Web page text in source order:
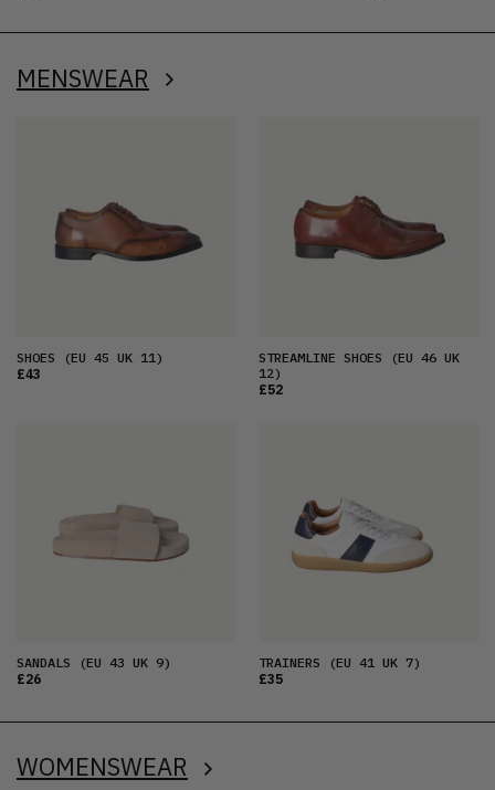
MENSWEAR
SHOES (EU 45 UK 11)
£43
STREAMLINE SHOES (EU 46 UK
12)
£52
SANDALS (EU 43 UK 9)
£26
TRAINERS (EU 41 UK 7)
£35
WOMENSWEAR